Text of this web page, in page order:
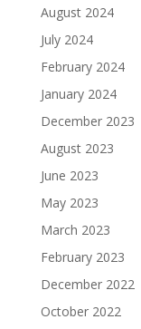
August 2024
July 2024
February 2024
January 2024
December 2023
August 2023
June 2023
May 2023
March 2023
February 2023
December 2022
October 2022